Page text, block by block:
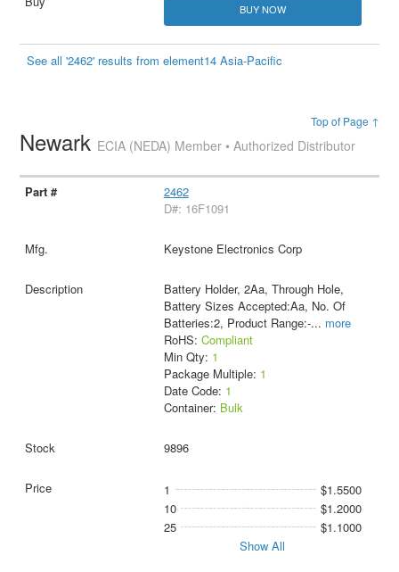
BUY NOW
See all '2462' results from element14 Asia-Pacific
Top of Page ↑
Newark ECIA (NEDA) Member • Authorized Distributor
2462
D#: 16F1091
Keystone Electronics Corp
Battery Holder, 2Aa, Through Hole,
Battery Sizes Accepted:Aa, No. Of
Batteries:2, Product Range:-... more
RoHS: Compliant
Min Qty: 1
Package Multiple: 1
Date Code: 1
Container: Bulk
9896
1
$1.5500
10
$1.2000
25
$1.1000
Show All